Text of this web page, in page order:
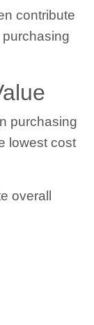
contribute
purchasing
lowest cost
overall